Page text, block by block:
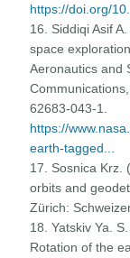
https://doi.org/
16. Siddiqi Asif
space
Aeronautics and
62683-043-1.
https://
earth-tagged...
17. Sosnica Krz.
orbits and
Zürich:
18. Yatskiv Ya.
Rotation of the